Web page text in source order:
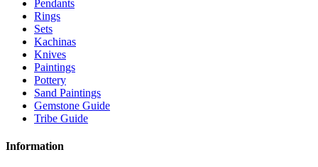
Pendants
Rings
Sets
Kachinas
Knives
Paintings
Pottery
Sand Paintings
Gemstone Guide
Tribe Guide
Information